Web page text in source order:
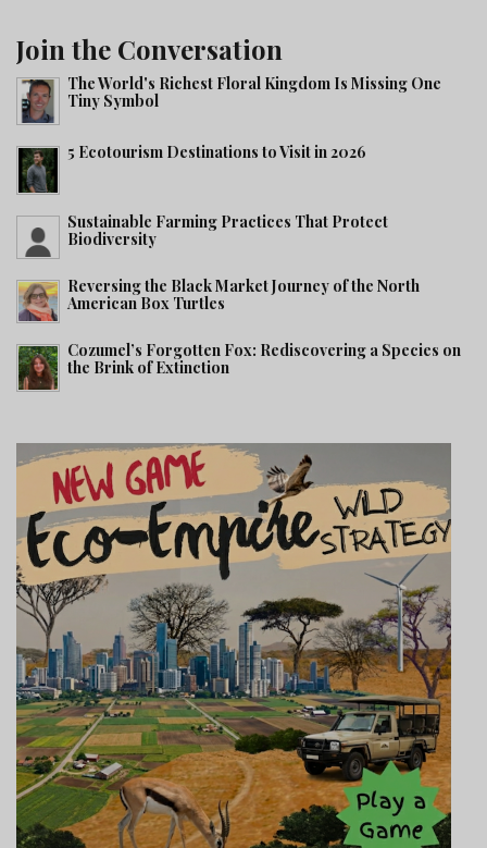
Join the Conversation
The World's Richest Floral Kingdom Is Missing One
Tiny Symbol
5 Ecotourism Destinations to Visit in 2026
Sustainable Farming Practices That Protect
Biodiversity
Reversing the Black Market Journey of the North
American Box Turtles
Cozumel’s Forgotten Fox: Rediscovering a Species on
the Brink of Extinction